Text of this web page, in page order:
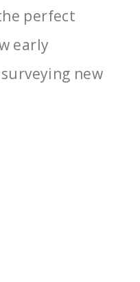
perfect
early
new